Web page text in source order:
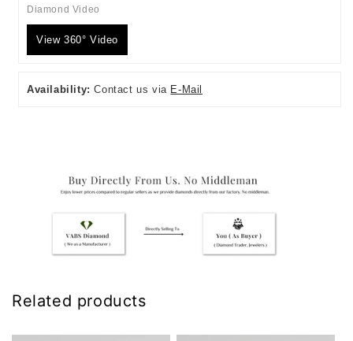
Diamond Video
View 360° Video
Availability: Contact us via E-Mail
Related products